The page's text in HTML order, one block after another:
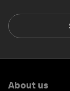
About us